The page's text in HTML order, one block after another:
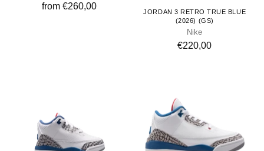
from €260,00
JORDAN 3 RETRO TRUE BLUE
(2026) (GS)
Nike
€220,00